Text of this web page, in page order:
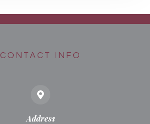
CONTACT INFO
Address